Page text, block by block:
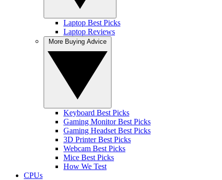
Laptop Best Picks
Laptop Reviews
Keyboard Best Picks
Gaming Monitor Best Picks
Gaming Headset Best Picks
3D Printer Best Picks
Webcam Best Picks
Mice Best Picks
How We Test
CPUs